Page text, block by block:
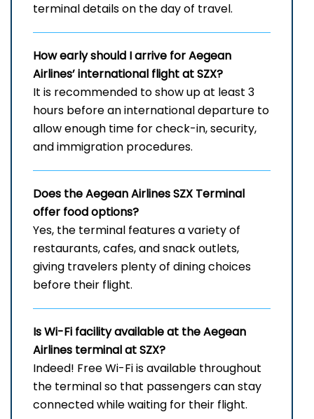
terminal details on the day of travel.
How early should I arrive for Aegean
Airlines’ international flight at SZX?
It is recommended to show up at least 3
hours before an international departure to
allow enough time for check-in, security,
and immigration procedures.
Does the Aegean Airlines SZX Terminal
offer food options?
Yes, the terminal features a variety of
restaurants, cafes, and snack outlets,
giving travelers plenty of dining choices
before their flight.
Is Wi-Fi facility available at the Aegean
Airlines terminal at SZX?
Indeed! Free Wi-Fi is available throughout
the terminal so that passengers can stay
connected while waiting for their flight.